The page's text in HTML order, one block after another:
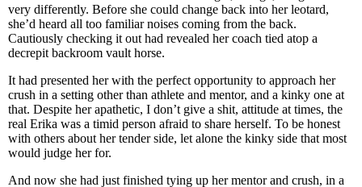
very differently. Before she could change back into her leotard,
she’d heard all too familiar noises coming from the back.
Cautiously checking it out had revealed her coach tied atop a
decrepit backroom vault horse.
It had presented her with the perfect opportunity to approach her
crush in a setting other than athlete and mentor, and a kinky one at
that. Despite her apathetic, I don’t give a shit, attitude at times, the
real Erika was a timid person afraid to share herself. To be honest
with others about her tender side, let alone the kinky side that most
would judge her for.
And now she had just finished tying up her mentor and crush, in a